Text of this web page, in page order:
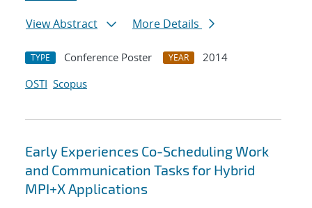
View Abstract
More Details
TYPE Conference Poster YEAR
2014
OSTI Scopus
Early Experiences Co-Scheduling Work
and Communication Tasks for Hybrid
MPI+X Applications